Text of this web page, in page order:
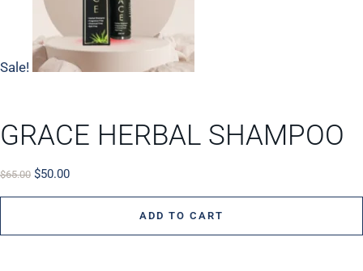
Sale!
GRACE HERBAL SHAMPOO
$65.00 $50.00
ADD TO CART